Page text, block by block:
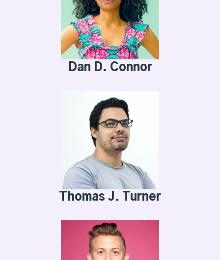
Dan D. Connor
Thomas J. Turner